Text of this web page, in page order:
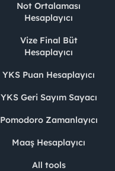
Not Ortalaması
Hesaplayıcı
Vize Final Büt
Hesaplayıcı
YKS Puan Hesaplayıcı
YKS Geri Sayım Sayacı
Pomodoro Zamanlayıcı
Maaş Hesaplayıcı
All tools